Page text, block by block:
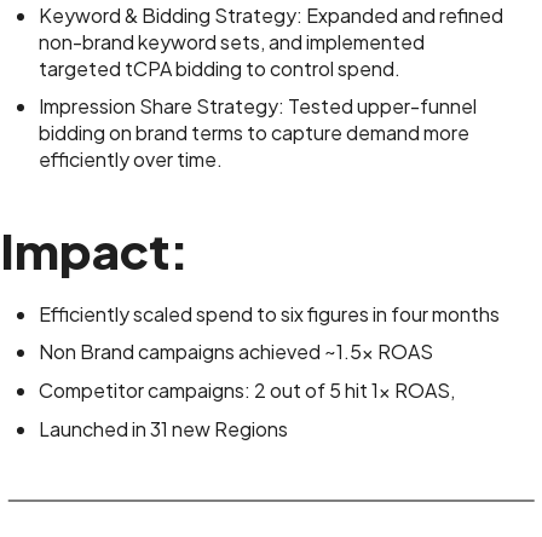
Keyword & Bidding Strategy: Expanded and refined
non-brand keyword sets, and implemented
targeted tCPA bidding to control spend.
Impression Share Strategy: Tested upper-funnel
bidding on brand terms to capture demand more
efficiently over time.
Impact:
Efficiently scaled spend to six figures in four months
Non Brand campaigns achieved ~1.5x ROAS
Competitor campaigns: 2 out of 5 hit 1x ROAS,
Launched in 31 new Regions